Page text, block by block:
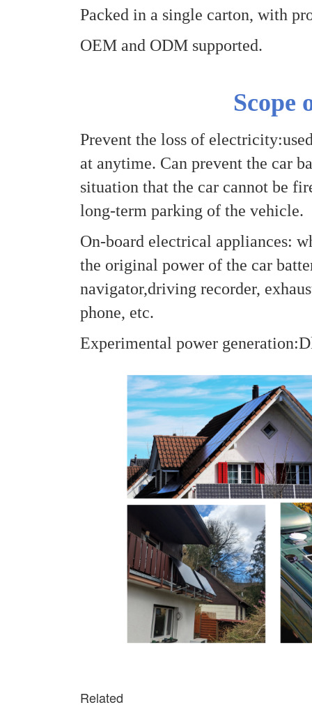
Packed in a single carton, with
OEM and ODM supported.
Scope
Prevent the loss of
at anytime. Can prevent the car
situation that the car cannot be
long-term parking of the vehicle.
On-board electrical appliances:
the original power of the car
navigator,driving recorder,
phone, etc.
Experimental power
Related